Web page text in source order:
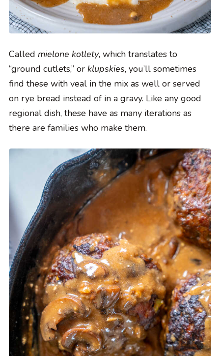
Called mielone kotlety, which translates to
“ground cutlets,” or klupskies, you’ll sometimes
find these with veal in the mix as well or served
on rye bread instead of in a gravy. Like any good
regional dish, these have as many iterations as
there are families who make them.